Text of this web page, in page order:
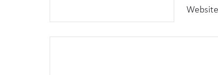
Website